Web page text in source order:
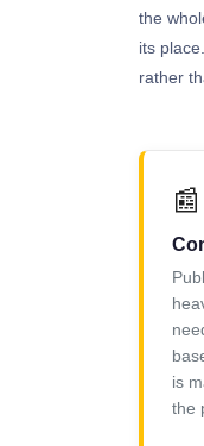
the
its
rather
📰
is
the